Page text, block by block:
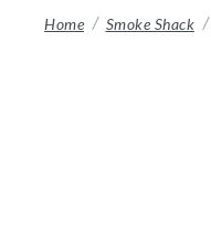
Home Smoke Shack